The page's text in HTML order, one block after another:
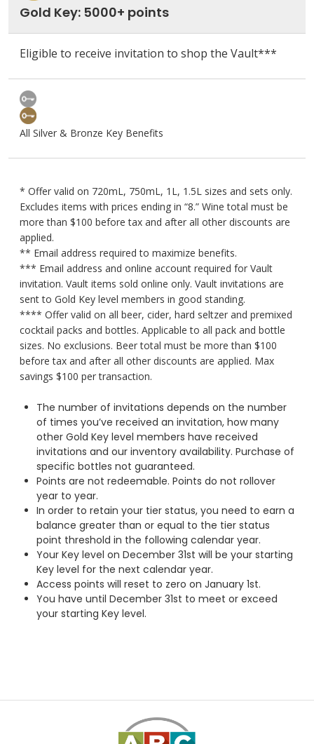
Gold Key: 5000+ points
Eligible to receive invitation to shop the Vault***
All Silver & Bronze Key Benefits
* Offer valid on 720mL, 750mL, 1L, 1.5L sizes and sets only.
Excludes items with prices ending in “8.” Wine total must be
more than $100 before tax and after all other discounts are
applied.
** Email address required to maximize benefits.
*** Email address and online account required for Vault
invitation. Vault items sold online only. Vault invitations are
sent to Gold Key level members in good standing.
**** Offer valid on all beer, cider, hard seltzer and premixed
cocktail packs and bottles. Applicable to all pack and bottle
sizes. No exclusions. Beer total must be more than $100
before tax and after all other discounts are applied. Max
savings $100 per transaction.
The number of invitations depends on the number
of times you’ve received an invitation, how many
other Gold Key level members have received
invitations and our inventory availability. Purchase of
specific bottles not guaranteed.
Points are not redeemable. Points do not rollover
year to year.
In order to retain your tier status, you need to earn a
balance greater than or equal to the tier status
point threshold in the following calendar year.
Your Key level on December 31st will be your starting
Key level for the next calendar year.
Access points will reset to zero on January 1st.
You have until December 31st to meet or exceed
your starting Key level.